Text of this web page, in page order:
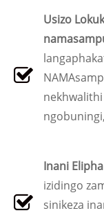
Usizo
Inani
izidingo
sinikeza